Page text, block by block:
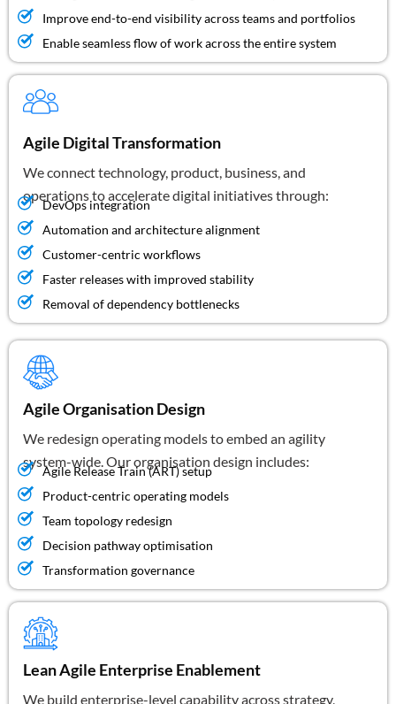
Improve end-to-end visibility across teams and portfolios
Enable seamless flow of work across the entire system
Agile Digital Transformation
We connect technology, product, business, and
operations to accelerate digital initiatives through:
DevOps integration
Automation and architecture alignment
Customer-centric workflows
Faster releases with improved stability
Removal of dependency bottlenecks
Agile Organisation Design
We redesign operating models to embed an agility
system-wide. Our organisation design includes:
Agile Release Train (ART) setup
Product-centric operating models
Team topology redesign
Decision pathway optimisation
Transformation governance
Lean Agile Enterprise Enablement
We build enterprise-level capability across strategy,